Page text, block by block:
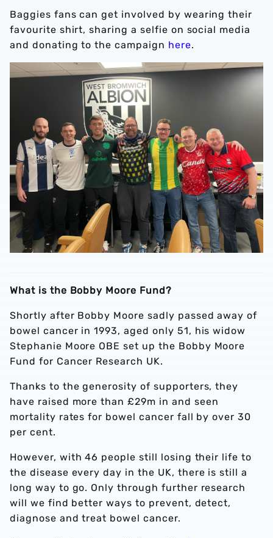
Baggies fans can get involved by wearing their
favourite shirt, sharing a selfie on social media
and donating to the campaign here.
What is the Bobby Moore Fund?
Shortly after Bobby Moore sadly passed away of
bowel cancer in 1993, aged only 51, his widow
Stephanie Moore OBE set up the Bobby Moore
Fund for Cancer Research UK.
Thanks to the generosity of supporters, they
have raised more than £29m in and seen
mortality rates for bowel cancer fall by over 30
per cent.
However, with 46 people still losing their life to
the disease every day in the UK, there is still a
long way to go. Only through further research
will we find better ways to prevent, detect,
diagnose and treat bowel cancer.